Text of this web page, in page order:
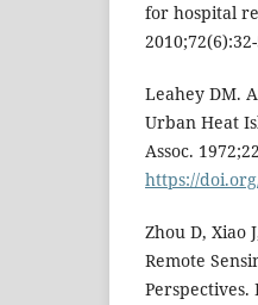
for hospital
Leahey DM.
Urban Heat
Assoc.
https://
Zhou D, Xiao
Remote
Perspectives.